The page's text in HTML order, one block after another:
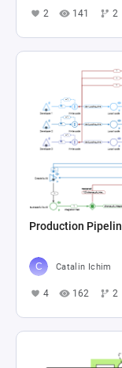
2 141 2
Production
Catalin Ichim
4 162 2